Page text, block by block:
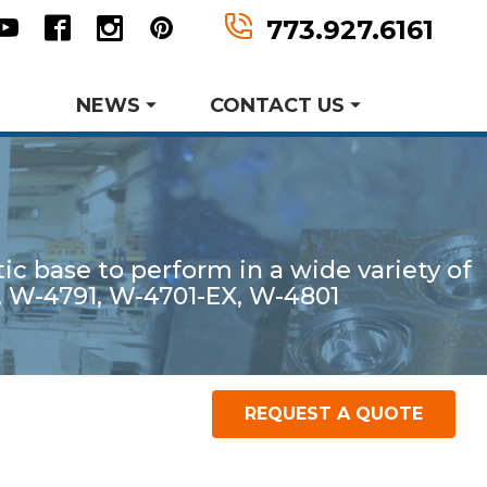
YoutubeFacebookInstagram
Pinterest 773.927.6161
MWF History
and Development
Metal Forming and
Drawing
Request A Quote
Request Information
Product Data Sheets
NEWS
Events
CONTACT US
base to perform in a wide variety of
4791, W-4701-EX, W-4801
REQUEST A QUOTE